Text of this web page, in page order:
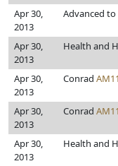
Apr 30,
2013
Advanced
Apr 30,
2013
Health and
Apr 30,
2013
Conrad
Apr 30,
2013
Conrad
Apr 30,
2013
Health and